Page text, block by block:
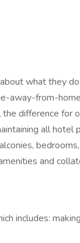
what they
away-from-home
difference for
all hotel
and
includes: